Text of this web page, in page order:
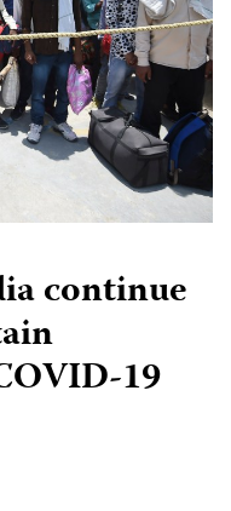
continue
19